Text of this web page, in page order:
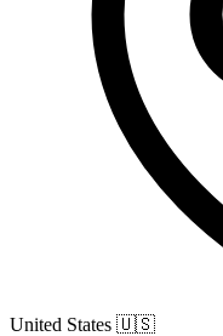
United States 🇺🇸